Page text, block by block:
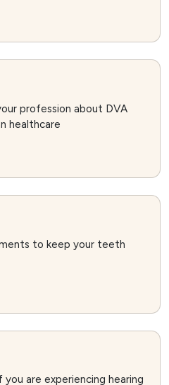
profession about DVA
healthcare
to keep your teeth
are experiencing hearing